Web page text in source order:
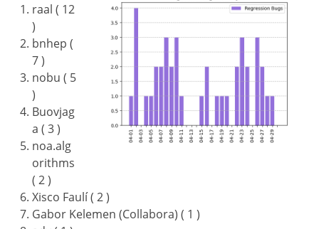
raal ( 12
)
bnhep (
7 )
nobu ( 5
)
Buovjag
a ( 3 )
noa.alg
orithms
( 2 )
Xisco Faulí ( 2 )
Gabor Kelemen (Collabora) ( 1 )